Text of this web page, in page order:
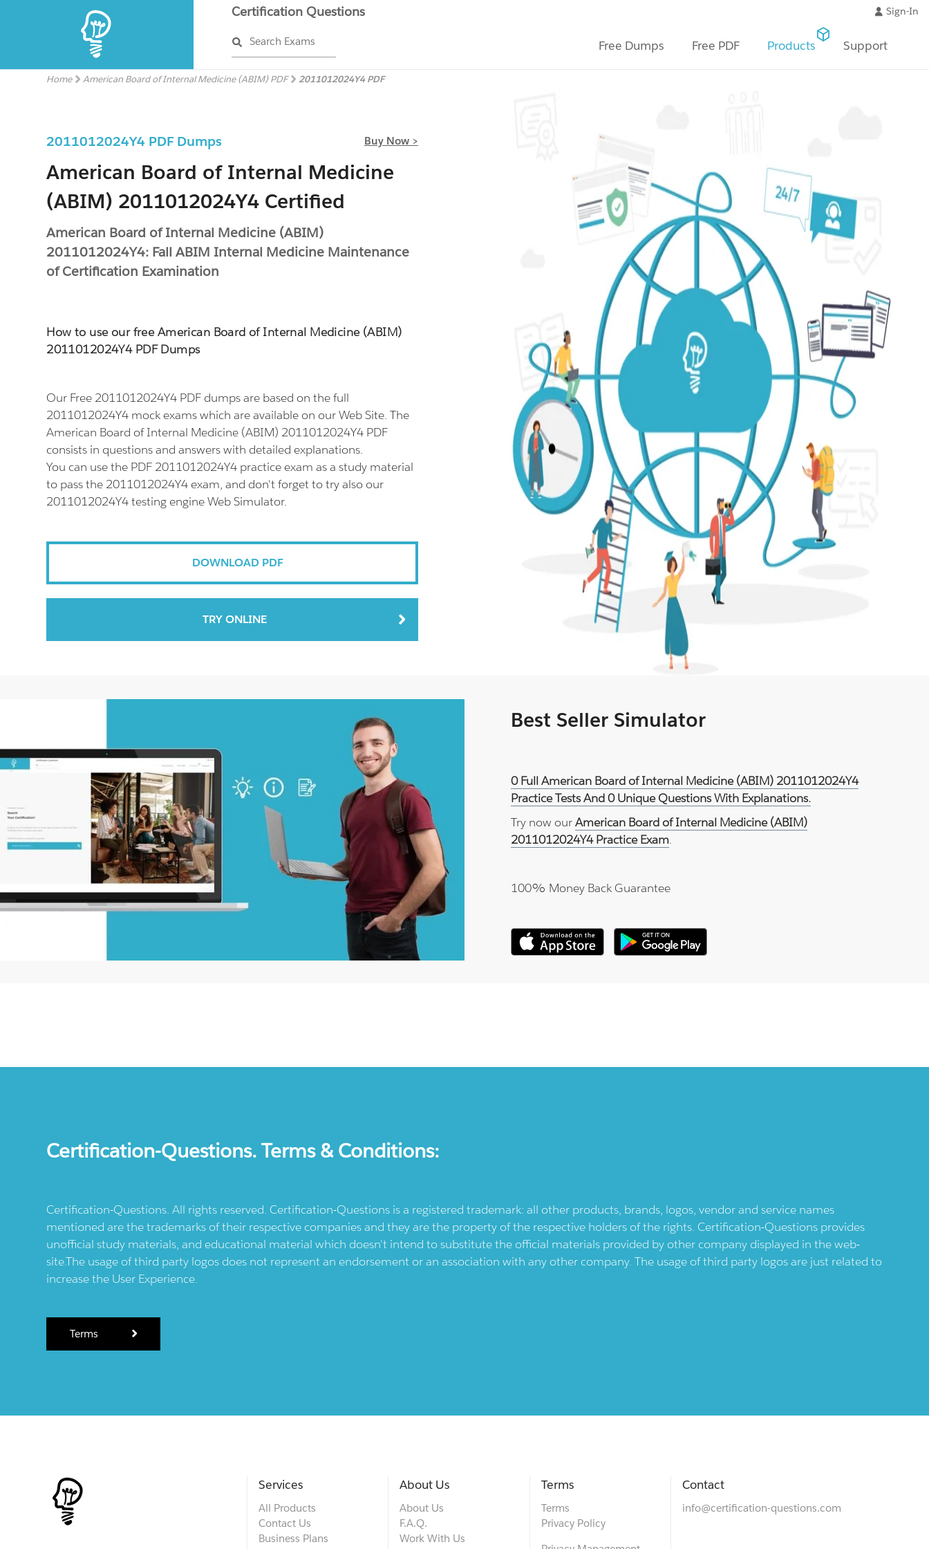
Certification Questions
Search Exams
Sign-In
Free Dumps Free PDF Products Support
Home American Board of Internal Medicine (ABIM) PDF 2011012024Y4 PDF
2011012024Y4 PDF Dumps Buy Now >
American Board of Internal Medicine
(ABIM) 2011012024Y4 Certified
American Board of Internal Medicine (ABIM)
2011012024Y4: Fall ABIM Internal Medicine Maintenance
of Certification Examination
How to use our free American Board of Internal Medicine (ABIM)
2011012024Y4 PDF Dumps
Our Free 2011012024Y4 PDF dumps are based on the full
2011012024Y4 mock exams which are available on our Web Site. The
American Board of Internal Medicine (ABIM) 2011012024Y4 PDF
consists in questions and answers with detailed explanations.
You can use the PDF 2011012024Y4 practice exam as a study material
to pass the 2011012024Y4 exam, and don't forget to try also our
2011012024Y4 testing engine Web Simulator.
DOWNLOAD PDF
TRY ONLINE
Best Seller Simulator
0 Full American Board of Internal Medicine (ABIM) 2011012024Y4
Practice Tests And 0 Unique Questions With Explanations.
Try now ourAmerican Board of Internal Medicine (ABIM)
2011012024Y4 Practice Exam.
100% Money Back Guarantee
Certification-Questions. Terms & Conditions:
Certification-Questions. All rights reserved. Certification-Questions is a registered trademark: all other products, brands, logos, vendor and service names
mentioned are the trademarks of their respective companies and they are the property of the respective holders of the rights. Certification-Questions provides
unofficial study materials, and educational material which doesn't intend to substitute the official materials provided by other company displayed in the web-
site.The usage of third party logos does not represent an endorsement or an association with any other company. The usage of third party logos are just related to
increase the User Experience.
Terms
Services
All Products
Contact Us
Business Plans
About Us
About Us
F.A.Q.
Work With Us
Terms
Terms
Privacy Policy
Contact
info@certification-questions.com